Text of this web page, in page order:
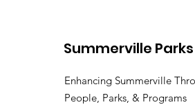
Spring
Summerville
Enhancing Summerville
People, Parks, & Programs